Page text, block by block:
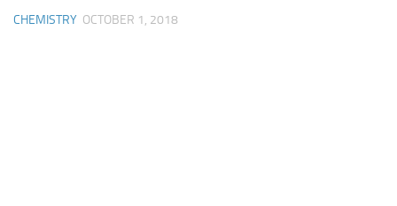
CHEMISTRY OCTOBER 1, 2018